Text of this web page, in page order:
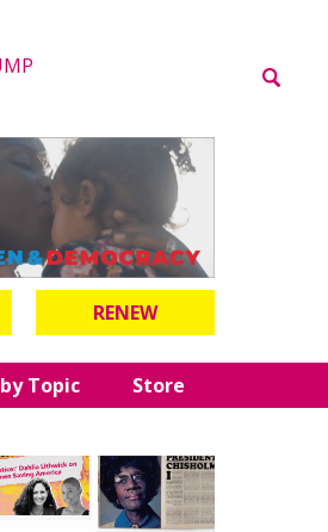
RENEW
Topic Store